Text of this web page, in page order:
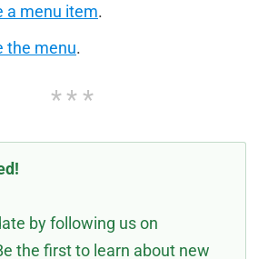
a menu item.
the menu.
by following us on
the first to learn about new